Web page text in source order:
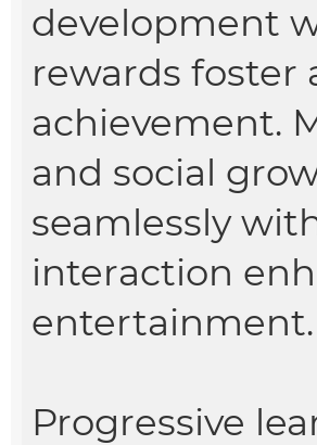
development
rewards foster
achievement.
and social
seamlessly
interaction
entertainment.
Progressive